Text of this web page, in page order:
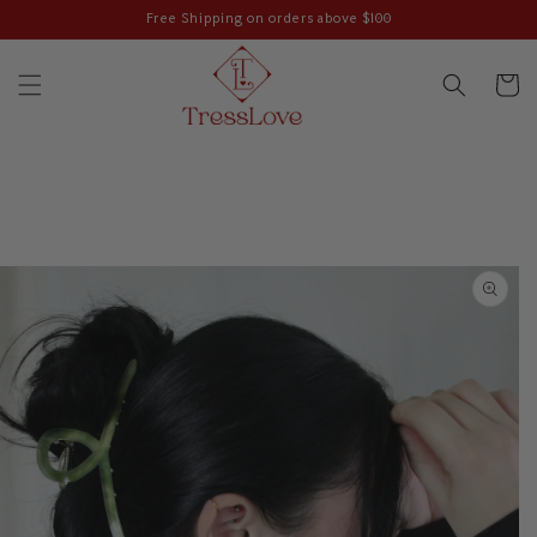
content
Free Shipping on orders above $100
Cart
Skip to
information